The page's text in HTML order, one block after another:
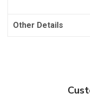
Other Details